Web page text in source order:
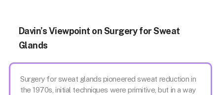
Davin’s Viewpoint on Surgery for Sweat
Glands
Surgery for sweat glands pioneered sweat reduction in
the 1970s, initial techniques were primitive, but in a way